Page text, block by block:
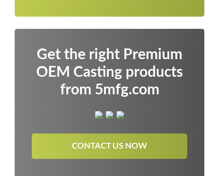
Get the right Premium
OEM Casting products
from 5mfg.com
CONTACT US NOW